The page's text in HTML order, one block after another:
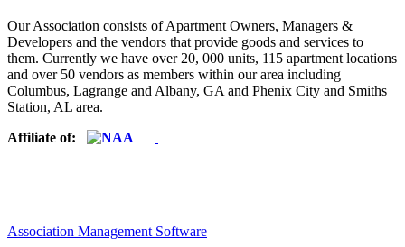
Our Association consists of Apartment Owners, Managers &
Developers and the vendors that provide goods and services to
them. Currently we have over 20, 000 units, 115 apartment locations
and over 50 vendors as members within our area including
Columbus, Lagrange and Albany, GA and Phenix City and Smiths
Station, AL area.
Affiliate of:
Association Management Software